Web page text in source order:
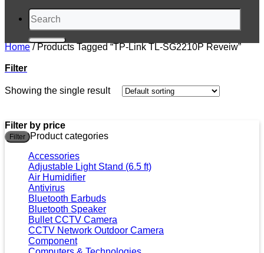
Search
for:
Home /Products Tagged “TP-Link TL-SG2210P Reveiw”
Filter
Showing the single result
Filter by price
Filter
Product categories
Accessories
Adjustable Light Stand (6.5 ft)
Air Humidifier
Antivirus
Bluetooth Earbuds
Bluetooth Speaker
Bullet CCTV Camera
CCTV Network Outdoor Camera
Component